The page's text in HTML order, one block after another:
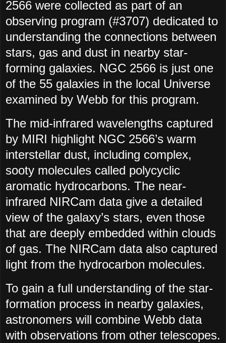
2566 were collected as part of an
observing program (#3707) dedicated to
understanding the connections between
stars, gas and dust in nearby star-
forming galaxies. NGC 2566 is just one
of the 55 galaxies in the local Universe
examined by Webb for this program.
The mid-infrared wavelengths captured
by MIRI highlight NGC 2566’s warm
interstellar dust, including complex,
sooty molecules called polycyclic
aromatic hydrocarbons. The near-
infrared NIRCam data give a detailed
view of the galaxy’s stars, even those
that are deeply embedded within clouds
of gas. The NIRCam data also captured
light from the hydrocarbon molecules.
To gain a full understanding of the star-
formation process in nearby galaxies,
astronomers will combine Webb data
with observations from other telescopes.